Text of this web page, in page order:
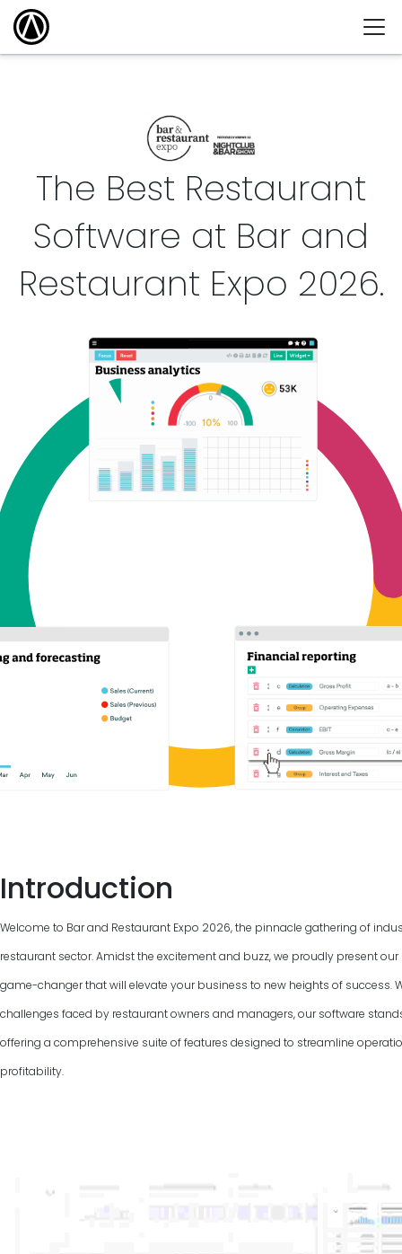
The Best Restaurant
Software at Bar and
Restaurant Expo 2026.
Introduction
Welcome to Bar and Restaurant Expo 2026, the pinnacle gathering of
restaurant sector. Amidst the excitement and buzz, we proudly present
game-changer that will elevate your business to new heights of success.
challenges faced by restaurant owners and managers, our software
offering a comprehensive suite of features designed to streamline
profitability.